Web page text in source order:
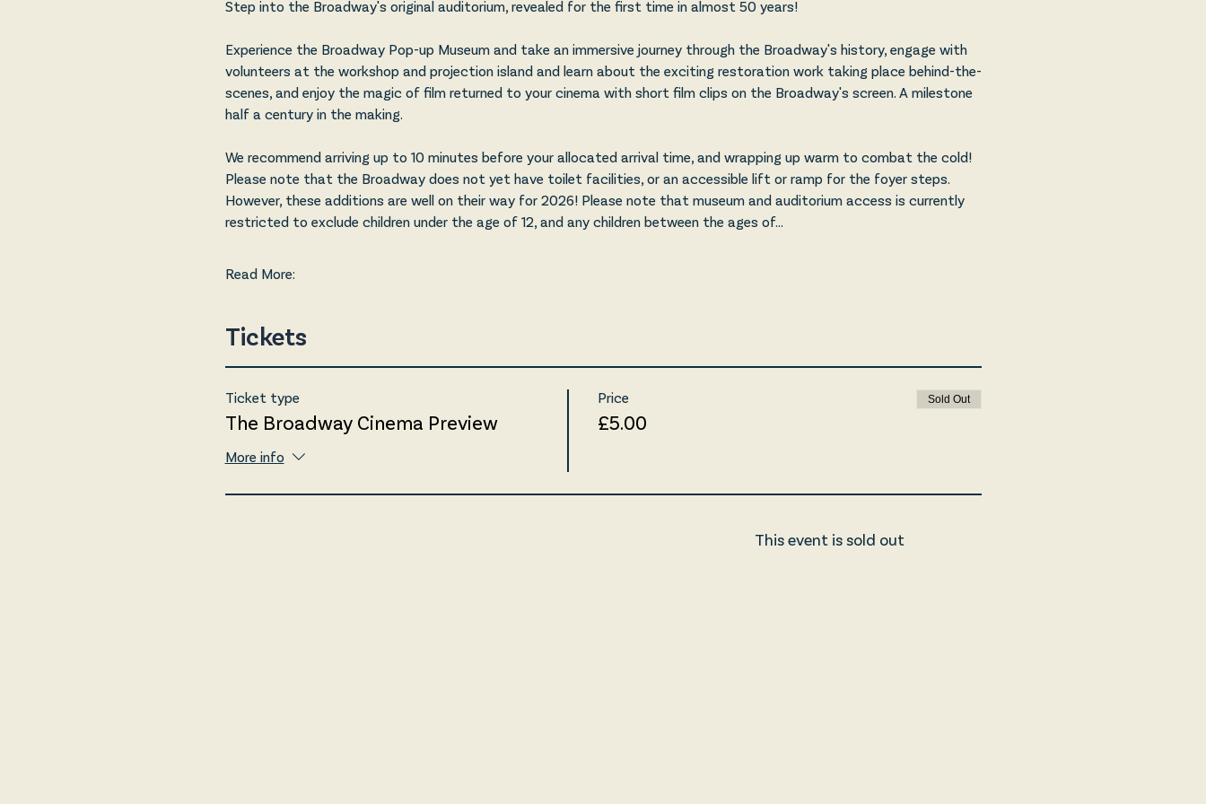
Step into the Broadway's original auditorium, revealed for the first time in almost 50 years!
Experience the Broadway Pop-up Museum and take an immersive journey through the Broadway's history, engage with
volunteers at the workshop and projection island and learn about the exciting restoration work taking place behind-the-
scenes, and enjoy the magic of film returned to your cinema with short film clips on the Broadway's screen. A milestone
half a century in the making.
We recommend arriving up to 10 minutes before your allocated arrival time, and wrapping up warm to combat the cold!
Please note that the Broadway does not yet have toilet facilities, or an accessible lift or ramp for the foyer steps.
However, these additions are well on their way for 2026! Please note that museum and auditorium access is currently
restricted to exclude children under the age of 12, and any children between the ages of…
Read More:
Tickets
Ticket type
The Broadway Cinema Preview
More info
Price
£5.00
Sold Out
This event is sold out